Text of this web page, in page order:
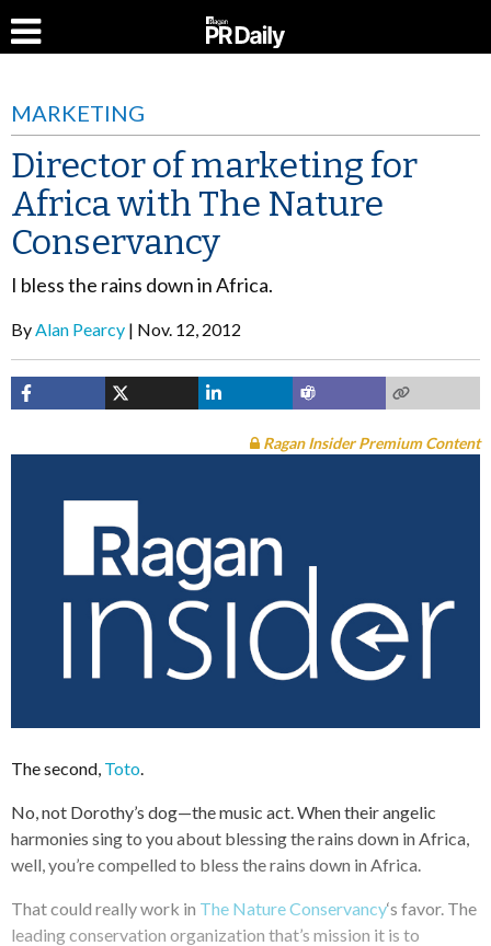
MARKETING
Director of marketing for
Africa with The Nature
Conservancy
I bless the rains down in Africa.
ByAlan Pearcy Nov. 12, 2012
Ragan Insider Premium Content
The second, Toto
No, not Dorothy’s dog—the music act. When their angelic
harmonies sing to you about blessing the rains down in Africa,
well, you’re compelled to bless the rains down in Africa.
That could really work in The Nature Conservancy‘s favor. The
leading conservation organization that’s mission it is to